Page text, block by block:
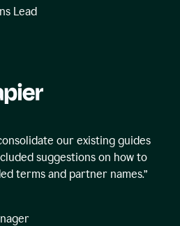
Lead
our existing guides
suggestions on how to
terms and partner names.”